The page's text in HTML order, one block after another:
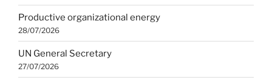
Productive organizational energy
28/07/2026
UN General Secretary
27/07/2026